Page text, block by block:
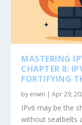
MASTERING
CHAPTER 8:
FORTIFYING
by erwin |Apr 29,
IPv6 may be the
without seatbelts